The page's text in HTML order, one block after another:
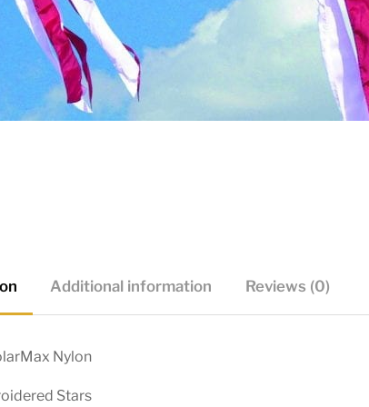
Additional information Reviews (0)
Nylon
Stars